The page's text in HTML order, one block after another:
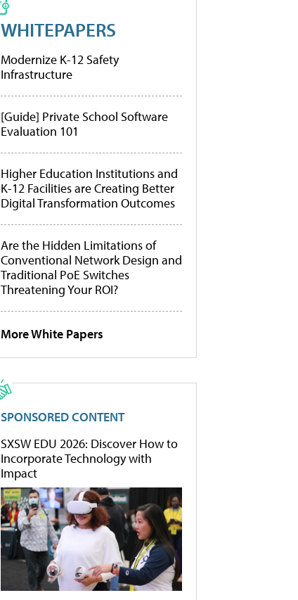
WHITEPAPERS
Modernize K-12 Safety
Infrastructure
[Guide] Private School Software
Evaluation 101
Higher Education Institutions and
K-12 Facilities are Creating Better
Digital Transformation Outcomes
Are the Hidden Limitations of
Conventional Network Design and
Traditional PoE Switches
Threatening Your ROI?
More White Papers
SPONSORED CONTENT
SXSW EDU 2026: Discover How to
Incorporate Technology with
Impact